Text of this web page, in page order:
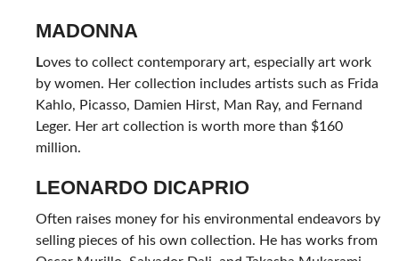
MADONNA
Loves to collect contemporary art, especially art work
by women. Her collection includes artists such as Frida
Kahlo, Picasso, Damien Hirst, Man Ray, and Fernand
Leger. Her art collection is worth more than $160
million.
LEONARDO DICAPRIO
Often raises money for his environmental endeavors by
selling pieces of his own collection. He has works from